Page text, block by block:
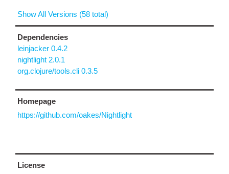
Show All Versions (58 total)
Dependencies
leinjacker 0.4.2
nightlight 2.0.1
org.clojure/tools.cli 0.3.5
Homepage
https://github.com/oakes/Nightlight
License